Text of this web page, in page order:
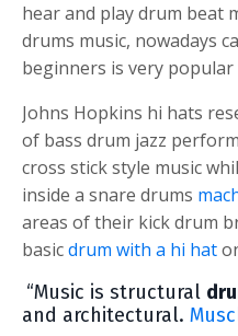
hear and play drum beat
drums music, nowadays
beginners is very popular
Johns Hopkins hi hats
of bass drum jazz
cross stick style music
inside a snare drums
areas of their kick drum
basicdrum with a hi hat
“Music is structural
and architectural.